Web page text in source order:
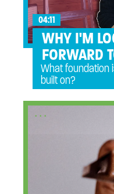
04:11
WHY I'M
FORWARD
What foundation
built on?
...